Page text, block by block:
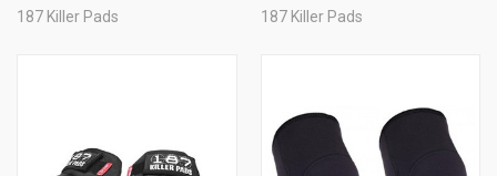
187 Killer Pads
187 Killer Pads